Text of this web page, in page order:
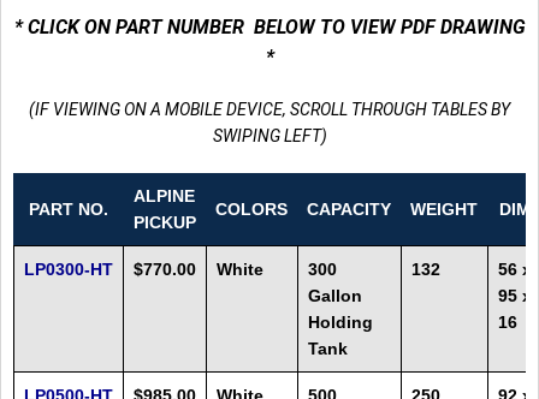
* CLICK ON PART NUMBER BELOW TO VIEW PDF DRAWING
*
(IF VIEWING ON A MOBILE DEVICE, SCROLL THROUGH TABLES BY
SWIPING LEFT)
PART NO.
ALPINE
PICKUP
COLORS CAPACITY WEIGHT DIM
LP0300-HT $770.00 White
300
Gallon
Holding
Tank
132
56 x
95 x
16